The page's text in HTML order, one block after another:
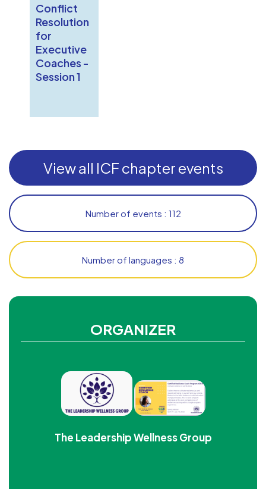
ORGANIZER
The Leadership Wellness Group
Conflict
Resolution
for
Executive
Coaches -
Session 1
View all ICF chapter events
Number of events : 112
Number of languages : 8